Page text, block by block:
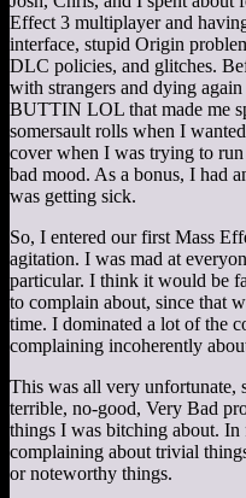
Effect 3 multiplayer and
interface, stupid Origin
DLC policies, and glitches.
with strangers and dying
BUTTIN LOL that made me
somersault rolls when I
cover when I was trying to
bad mood. As a bonus, I had
was getting sick.
So, I entered our first Mass
agitation. I was mad at
particular. I think it would be
to complain about, since that
time. I dominated a lot of the
complaining incoherently
This was all very unfortunate,
terrible, no-good, Very Bad
things I was bitching about. In
complaining about trivial
or noteworthy things.